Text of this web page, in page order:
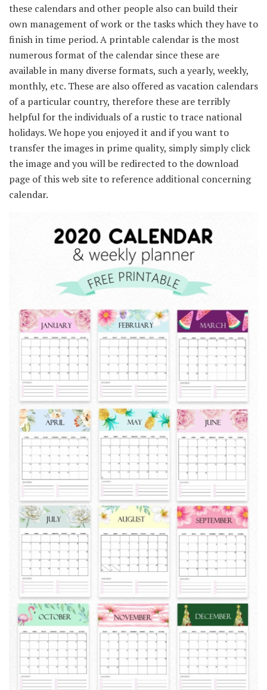
these calendars and other people also can build their
own management of work or the tasks which they have to
finish in time period. A printable calendar is the most
numerous format of the calendar since these are
available in many diverse formats, such a yearly, weekly,
monthly, etc. These are also offered as vacation calendars
of a particular country, therefore these are terribly
helpful for the individuals of a rustic to trace national
holidays. We hope you enjoyed it and if you want to
transfer the images in prime quality, simply simply click
the image and you will be redirected to the download
page of this web site to reference additional concerning
calendar.